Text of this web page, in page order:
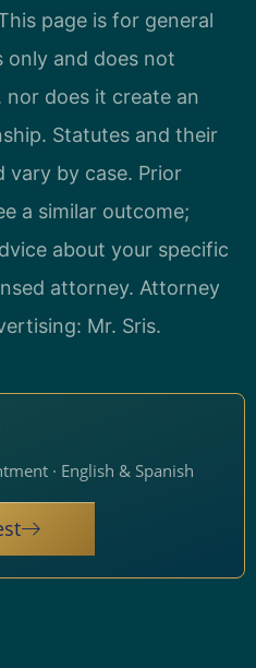
page is for general
only and does not
does it create an
Statutes and their
vary by case. Prior
a similar outcome;
about your specific
attorney. Attorney
Mr. Sris.
· English & Spanish